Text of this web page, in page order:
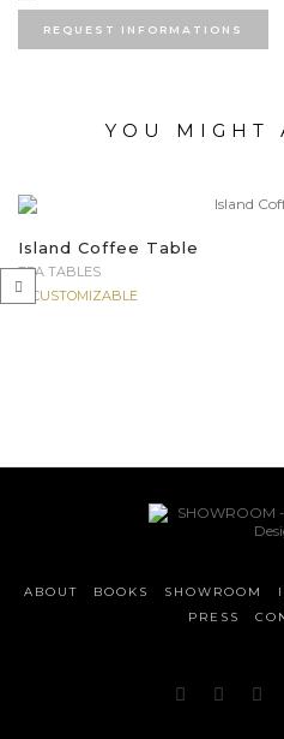
REQUEST INFORMATIONS
YOU MIGHT
Island Coffee Table
TEA TABLES
CUSTOMIZABLE
ABOUT BOOKS SHOWROOM
PRESS